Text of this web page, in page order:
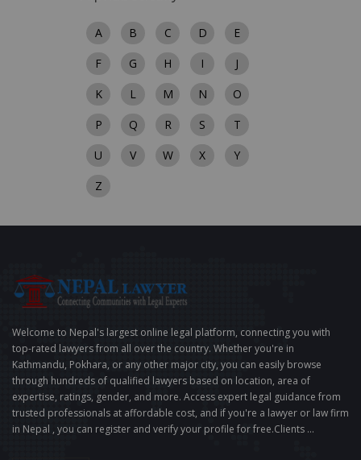
A B C D
E
F
G H I
J
K
L M N
O
P
Q R S
T
U
V W X
Y
Z
Welcome to Nepal's largest online legal platform, connecting you with
top-rated lawyers from all over the country. Whether you're in
Kathmandu, Pokhara, or any other major city, you can easily browse
through hundreds of qualified lawyers based on location, area of
expertise, ratings, gender, and more. Access expert legal guidance from
trusted professionals at affordable cost, and if you're a lawyer or law firm
in Nepal , you can register and verify your profile for free.Clients ...